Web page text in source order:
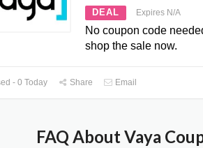
DEAL Expires N/A
No coupon code
shop the sale now.
- 0 Today Share Email
FAQ About Vaya